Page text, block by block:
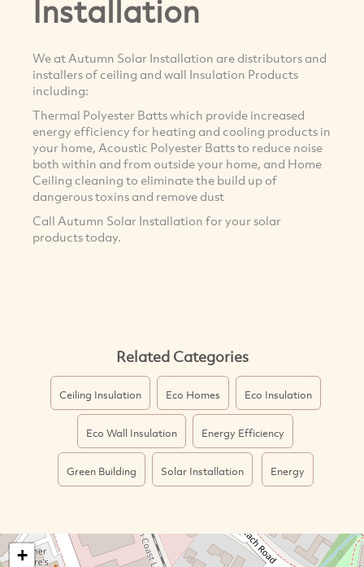
Installation
We at Autumn Solar Installation are distributors and
installers of ceiling and wall Insulation Products
including:
Thermal Polyester Batts which provide increased
energy efficiency for heating and cooling products in
your home, Acoustic Polyester Batts to reduce noise
both within and from outside your home, and Home
Ceiling cleaning to eliminate the build up of
dangerous toxins and remove dust
Call Autumn Solar Installation for your solar
products today.
Related Categories
Ceiling Insulation Eco Homes Eco Insulation
Eco Wall Insulation Energy Efficiency
Green Building Solar Installation Energy
+